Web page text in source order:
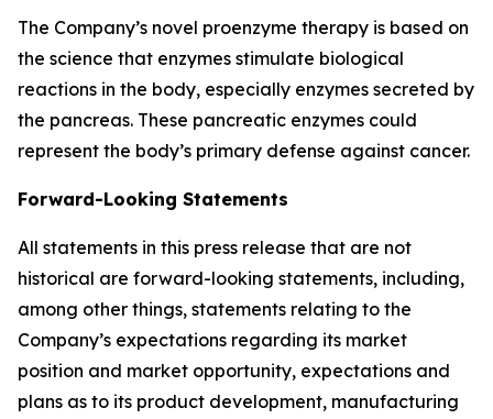
The Company’s novel proenzyme therapy is based on
the science that enzymes stimulate biological
reactions in the body, especially enzymes secreted by
the pancreas. These pancreatic enzymes could
represent the body’s primary defense against cancer.
Forward-Looking Statements
All statements in this press release that are not
historical are forward-looking statements, including,
among other things, statements relating to the
Company’s expectations regarding its market
position and market opportunity, expectations and
plans as to its product development, manufacturing